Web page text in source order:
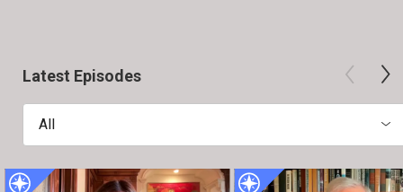
Latest Episodes
All